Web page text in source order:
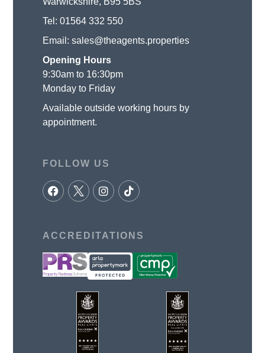
Tel:01564 332 550
Email:sales@theagents.properties
Opening Hours
9:30am to 16:30pm
Monday to Friday
Available outside working hours by
appointment.
FOLLOW US
ACCREDITATIONS